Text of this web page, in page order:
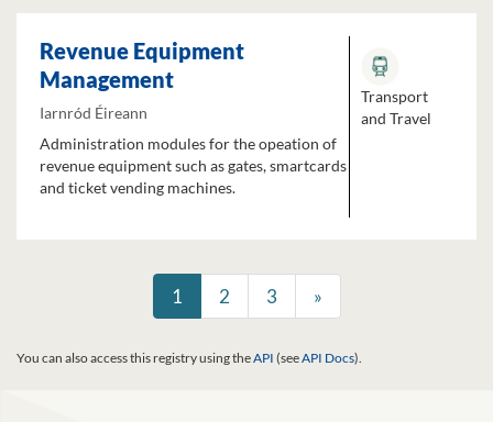
Revenue Equipment
Management
Iarnród Éireann
Administration modules for the opeation of
revenue equipment such as gates, smartcards
and ticket vending machines.
Transport
and Travel
1 2 3 »
You can also access this registry using theAPI (seeAPI Docs).